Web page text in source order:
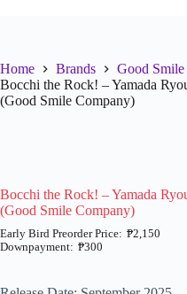
Home Brands
Good
Bocchi the Rock! – Yamada
(Good Smile Company)
Bocchi the Rock! – Yamada
(Good Smile Company)
₱300
₱2,150